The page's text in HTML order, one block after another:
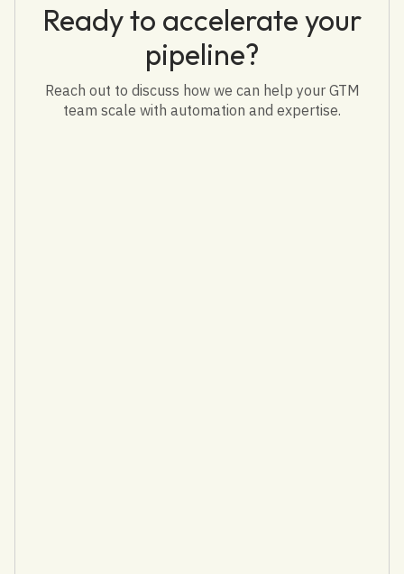
Ready to accelerate your
pipeline?
Reach out to discuss how we can help your GTM
team scale with automation and expertise.